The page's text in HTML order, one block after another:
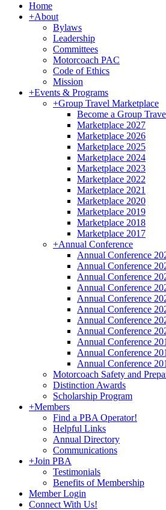
Home
+About
Bylaws
Leadership
Committees
Motorcoach PAC
Code of Ethics
Mission
+Events & Programs
+Group Travel Marketplace
Become a Group
Marketplace 2027
Marketplace 2026
Marketplace 2025
Marketplace 2024
Marketplace 2023
Marketplace 2022
Marketplace 2021
Marketplace 2020
Marketplace 2019
Marketplace 2018
Marketplace 2017
+Annual Conference
Annual Conference
Annual Conference
Annual Conference
Annual Conference
Annual Conference
Annual Conference
Annual Conference
Annual Conference
Annual Conference
Annual Conference
Annual Conference
Motorcoach Safety and
Distinction Awards
Scholarship Program
+Members
Find a PBA Operator!
Helpful Links
Annual Directory
Communications
+Join PBA
Testimonials
Benefits of Membership
Member Login
Connect With Us!